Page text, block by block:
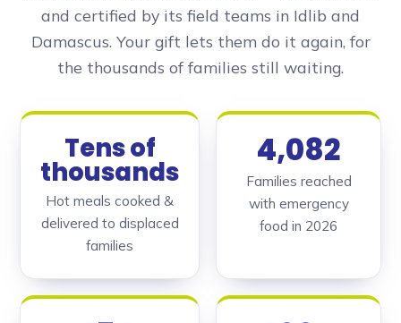
and certified by its field teams in Idlib and
Damascus. Your gift lets them do it again, for
the thousands of families still waiting.
Tens of
thousands
Hot meals cooked &
delivered to displaced
families
4,082
Families reached
with emergency
food in 2026